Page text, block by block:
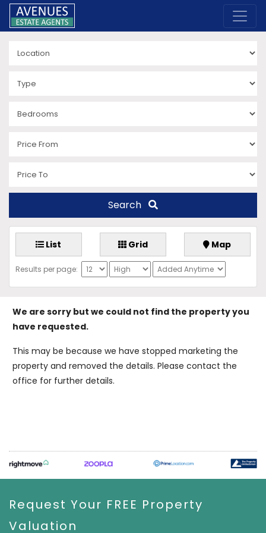
Search
List Grid Map
Results per page:
We are sorry but we could not find the property you
have requested.
This may be because we have stopped marketing the
property and removed the details. Please contact the
office for further details.
Request Your FREE Property
Valuation